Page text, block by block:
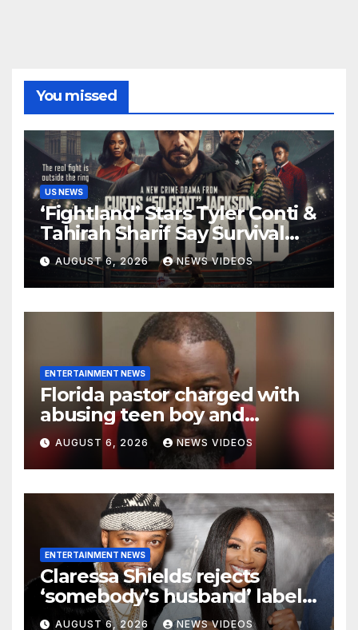
You missed
US NEWS
‘Fightland’ Stars Tyler Conti &
Tahirah Sharif Say Survival
Sometimes Means
‘Becoming Someone You
Never Expected’
AUGUST 6, 2026 NEWS VIDEOS
ENTERTAINMENT NEWS
Florida pastor charged with
abusing teen boy and
allegedly exposing him to
HIV
AUGUST 6, 2026 NEWS VIDEOS
ENTERTAINMENT NEWS
Claressa Shields rejects
‘somebody’s husband’ label
for Papoose amid pending
AUGUST 6, 2026 NEWS VIDEOS